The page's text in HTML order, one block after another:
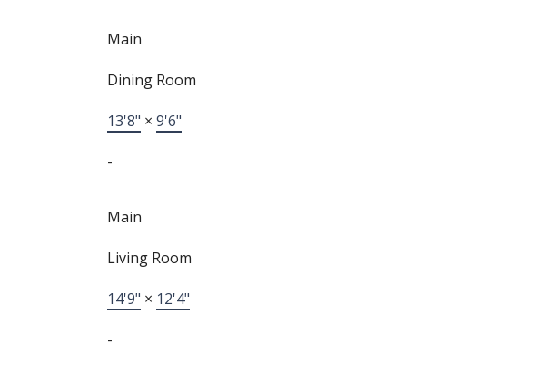
Main
Dining Room
13'8" × 9'6"
-
Main
Living Room
14'9" × 12'4"
-